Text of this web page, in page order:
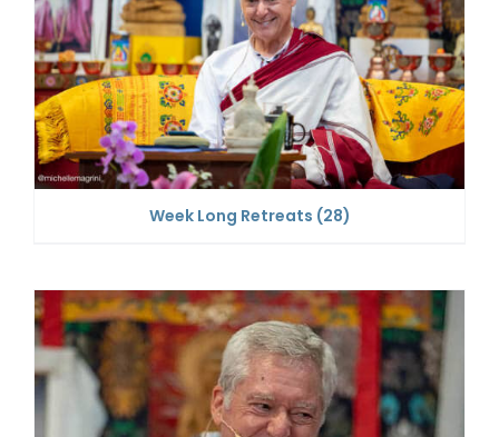
Week Long Retreats (28)